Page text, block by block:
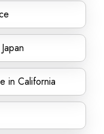
in California